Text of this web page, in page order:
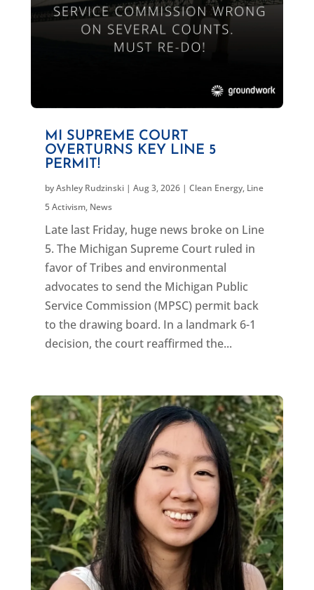
MI SUPREME COURT
OVERTURNS KEY LINE 5
PERMIT!
byAshley Rudzinski| Aug 3, 2026| Clean Energy, Line
5 Activism, News
Late last Friday, huge news broke on Line
5. The Michigan Supreme Court ruled in
favor of Tribes and environmental
advocates to send the Michigan Public
Service Commission (MPSC) permit back
to the drawing board. In a landmark 6-1
decision, the court reaffirmed the...